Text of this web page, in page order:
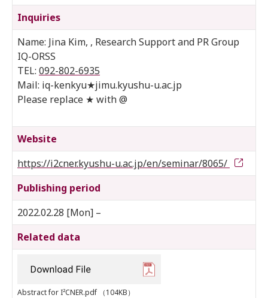
Inquiries
Name: Jina Kim, , Research Support and PR Group
IQ-ORSS
TEL: 092-802-6935
Mail: iq-kenkyu★jimu.kyushu-u.ac.jp
Please replace ★ with @
Website
https://i2cner.kyushu-u.ac.jp/en/seminar/8065/
Publishing period
2022.02.28 [Mon] –
Related data
Abstract for I²CNER.pdf （104KB）